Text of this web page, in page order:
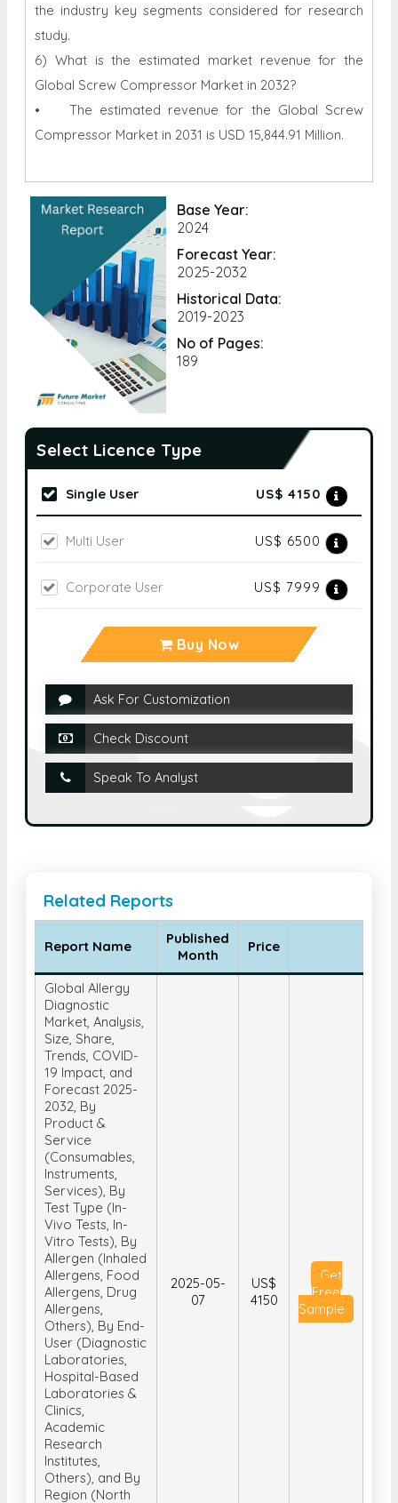
the industry key segments considered for research
study.
6) What is the estimated market revenue for the
Global Screw Compressor Market in 2032?
• The estimated revenue for the Global Screw
Compressor Market in 2031 is USD 15,844.91 Million.
Base Year:
2024
Forecast Year:
2025-2032
Historical Data:
2019-2023
No of Pages:
189
Select Licence Type
Single User US$ 4150
Multi User US$ 6500
Corporate User US$ 7999
Buy Now
Ask For Customization
Check Discount
Speak To Analyst
Related Reports
Report Name
Published
Month
Price
Global Allergy
Diagnostic
Market, Analysis,
Size, Share,
Trends, COVID-
19 Impact, and
Forecast 2025-
2032, By
Product &
Service
(Consumables,
Instruments,
Services), By
Test Type (In-
Vivo Tests, In-
Vitro Tests), By
Allergen (Inhaled
Allergens, Food
Allergens, Drug
Allergens,
Others), By End-
User (Diagnostic
Laboratories,
Hospital-Based
Laboratories &
Clinics,
Academic
Research
Institutes,
Others), and By
Region (North
2025-05-
07
US$
4150
Get
Free
Sample